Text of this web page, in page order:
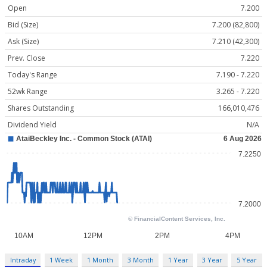
Open
7.200
Bid (Size)
7.200 (82,800)
Ask (Size)
7.210 (42,300)
Prev. Close
7.220
Today's Range
7.190 - 7.220
52wk Range
3.265 - 7.220
Shares Outstanding
166,010,476
Dividend Yield
N/A
Intraday 1 Week 1 Month 3 Month 1 Year 3 Year 5 Year